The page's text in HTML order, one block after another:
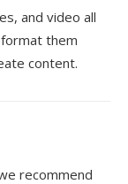
and video all
them
content.
recommend